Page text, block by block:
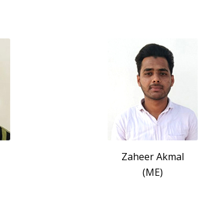
Zaheer Akmal
(ME)